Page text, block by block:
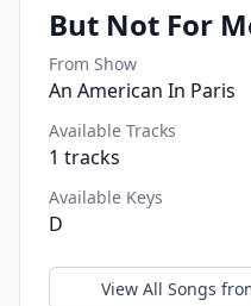
But Not For
From Show
An American In Paris
Available Tracks
1 tracks
Available Keys
D
View All Songs